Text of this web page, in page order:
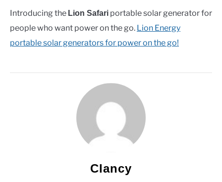
Introducing the Lion Safari portable solar generator for
people who want power on the go. Lion Energy
portable solar generators for power on the go!
Clancy